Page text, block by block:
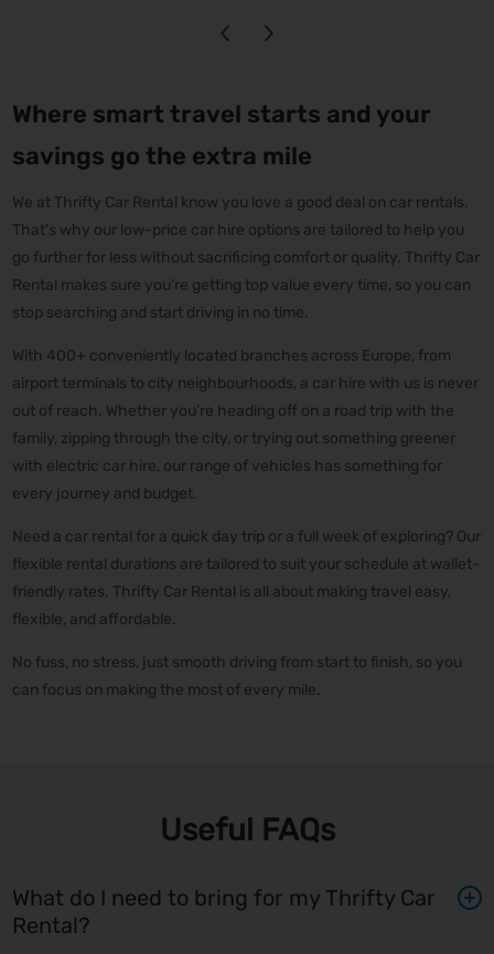
Where smart travel starts and your
savings go the extra mile
We at Thrifty Car Rental know you love a good deal on car rentals.
That’s why our low-price car hire options are tailored to help you
go further for less without sacrificing comfort or quality. Thrifty Car
Rental makes sure you’re getting top value every time, so you can
stop searching and start driving in no time.
With 400+ conveniently located branches across Europe, from
airport terminals to city neighbourhoods, a car hire with us is never
out of reach. Whether you’re heading off on a road trip with the
family, zipping through the city, or trying out something greener
with electric car hire, our range of vehicles has something for
every journey and budget.
Need a car rental for a quick day trip or a full week of exploring? Our
flexible rental durations are tailored to suit your schedule at wallet-
friendly rates. Thrifty Car Rental is all about making travel easy,
flexible, and affordable.
No fuss, no stress, just smooth driving from start to finish, so you
can focus on making the most of every mile.
Useful FAQs
What do I need to bring for my Thrifty Car
Rental?